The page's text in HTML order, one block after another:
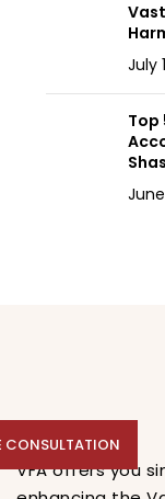
July
Top
VFA offers you
CONSULTATION
CONSULTATION